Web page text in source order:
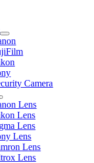
Camera
Lens
Lens
Lens
Lens
Lens
Lens